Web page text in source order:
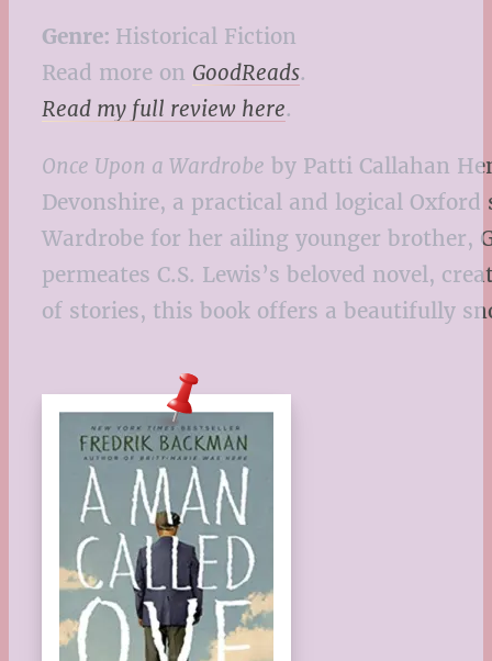
Genre: Historical Fiction
Read more on GoodReads.
Read my full review here.
Once Upon a Wardrobe by Patti Callahan
Devonshire, a practical and logical
Wardrobe for her ailing younger brother,
permeates C.S. Lewis’s beloved novel,
of stories, this book offers a beautifully